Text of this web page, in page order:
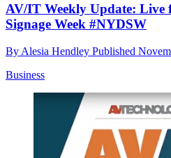
AV/IT Weekly Update: Live
Signage Week #NYDSW
By Alesia Hendley Published
Business